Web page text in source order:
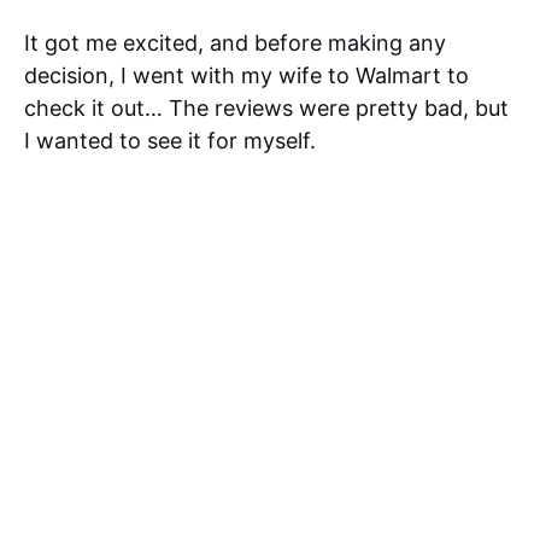
It got me excited, and before making any
decision, I went with my wife to Walmart to
check it out… The reviews were pretty bad, but
I wanted to see it for myself.